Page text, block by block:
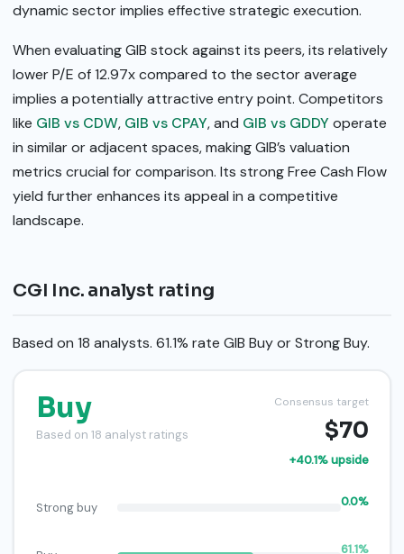
dynamic sector implies effective strategic execution.
When evaluating GIB stock against its peers, its relatively
lower P/E of 12.97x compared to the sector average
implies a potentially attractive entry point. Competitors
like GIB vs CDW, GIB vs CPAY, and GIB vs GDDY operate
in similar or adjacent spaces, making GIB’s valuation
metrics crucial for comparison. Its strong Free Cash Flow
yield further enhances its appeal in a competitive
landscape.
CGI Inc. analyst rating
Based on 18 analysts. 61.1% rate GIB Buy or Strong Buy.
Buy
Based on 18 analyst ratings
Consensus target
$70
+40.1% upside
Strong buy 0.0%
61.1%